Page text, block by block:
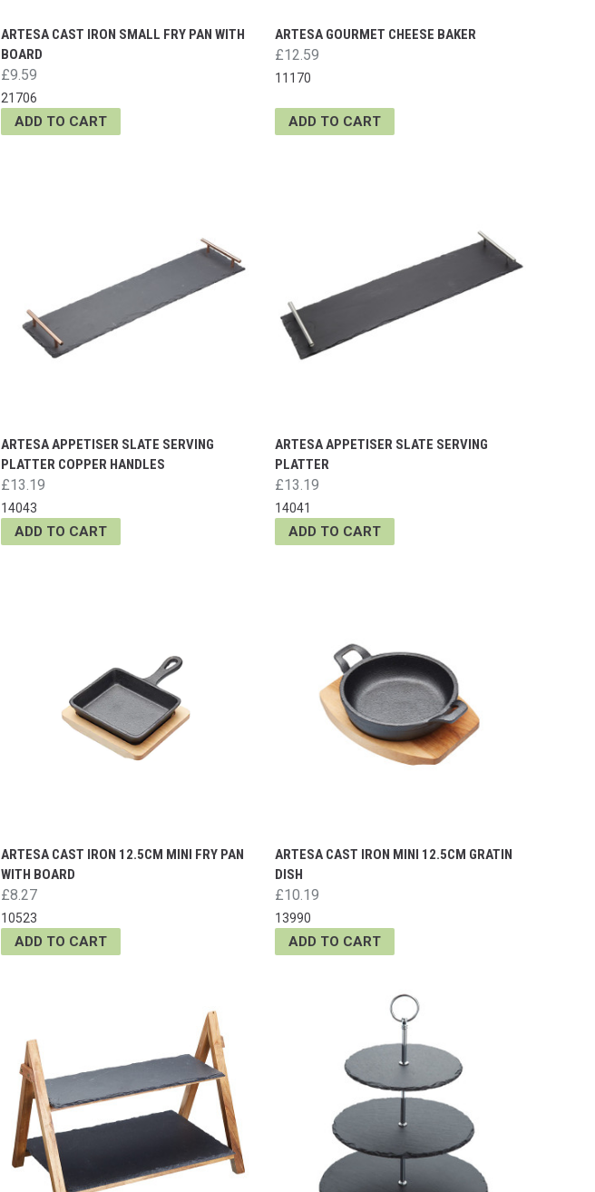
ARTESA CAST IRON SMALL FRY PAN WITH
BOARD
£9.59
21706
ADD TO CART
ARTESA GOURMET CHEESE BAKER
£12.59
11170
ADD TO CART
ARTESA APPETISER SLATE SERVING
PLATTER COPPER HANDLES
£13.19
14043
ADD TO CART
ARTESA APPETISER SLATE SERVING
PLATTER
£13.19
14041
ADD TO CART
ARTESA CAST IRON 12.5CM MINI FRY PAN
WITH BOARD
£8.27
10523
ADD TO CART
ARTESA CAST IRON MINI 12.5CM GRATIN
DISH
£10.19
13990
ADD TO CART